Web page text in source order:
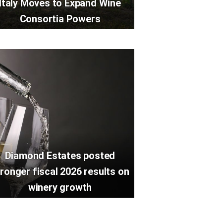
Moves to Expand Wine
Consortia Powers
Diamond Estates posted
fiscal 2026 results on
winery growth